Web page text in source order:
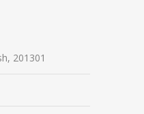
201301